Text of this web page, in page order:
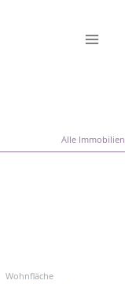
Alle Immobilien
Wohnfläche